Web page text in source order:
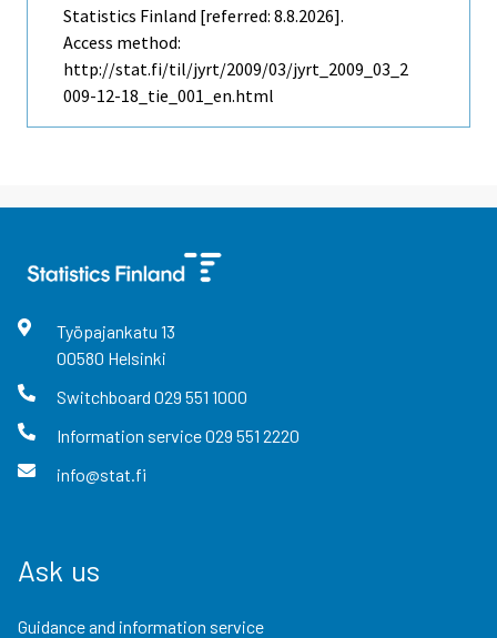
Statistics Finland [referred: 8.8.2026].
Access method:
http://stat.fi/til/jyrt/2009/03/jyrt_2009_03_2
009-12-18_tie_001_en.html
Työpajankatu 13
00580 Helsinki
Switchboard 029 551 1000
Information service029 551 2220
info@stat.fi
Ask us
Guidance and information service